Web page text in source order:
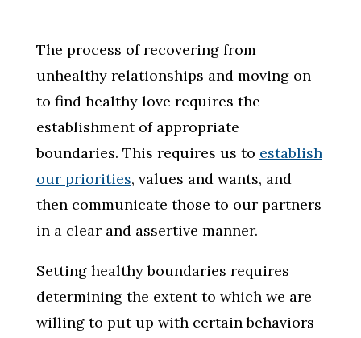
The process of recovering from
unhealthy relationships and moving on
to find healthy love requires the
establishment of appropriate
boundaries. This requires us to establish
our priorities, values and wants, and
then communicate those to our partners
in a clear and assertive manner.
Setting healthy boundaries requires
determining the extent to which we are
willing to put up with certain behaviors